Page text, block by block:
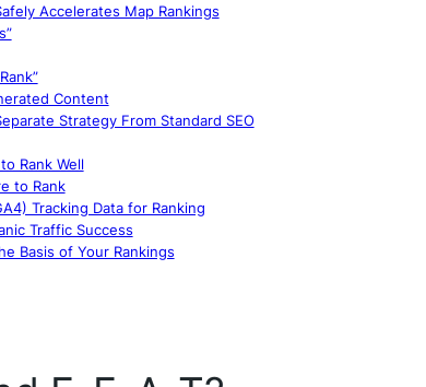
Accelerates Map Rankings
Content
Strategy From Standard SEO
Rank Well
to Rank
Tracking Data for Ranking
Traffic Success
Basis of Your Rankings